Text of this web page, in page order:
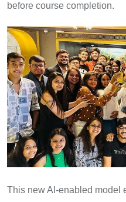
before course completion.
This new AI-enabled model